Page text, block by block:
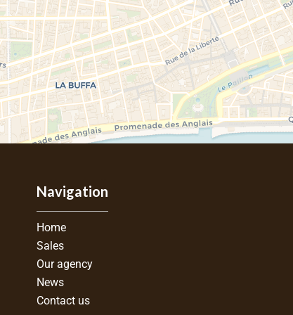
Navigation
Home
Sales
Our agency
News
Contact us